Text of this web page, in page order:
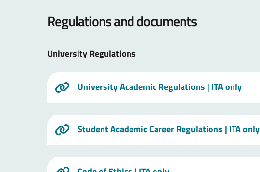
Regulations and documents
University Regulations
University Academic Regulations | ITA only
Student Academic Career Regulations | ITA only